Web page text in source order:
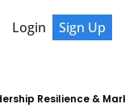
Login Sign Up
Resilience &